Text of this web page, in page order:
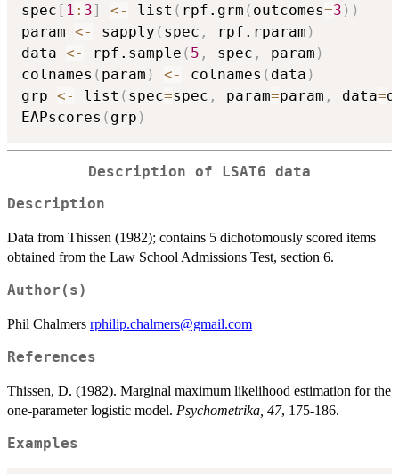
spec [ 1 : 3] <- list ( rpf.grm ( outcomes=3 ) )
param <- sapply ( spec , rpf.rparam )
data <- rpf.sample ( 5 , spec , param )
colnames ( param ) <- colnames ( data )
grp <- list ( spec=spec , param=param , data=
EAPscores ( grp )
Description of LSAT6 data
Description
Data from Thissen (1982); contains 5 dichotomously scored items
obtained from the Law School Admissions Test, section 6.
Author(s)
Phil Chalmers rphilip.chalmers@gmail.com
References
Thissen, D. (1982). Marginal maximum likelihood estimation for the
one-parameter logistic model. Psychometrika, 47, 175-186.
Examples